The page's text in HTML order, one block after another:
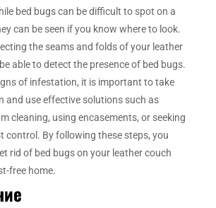
bed bugs can be difficult to spot on a
can be seen if you know where to look.
the seams and folds of your leather
able to detect the presence of bed bugs.
of infestation, it is important to take
and use effective solutions such as
cleaning, using encasements, or seeking
control. By following these steps, you
rid of bed bugs on your leather couch
free home.